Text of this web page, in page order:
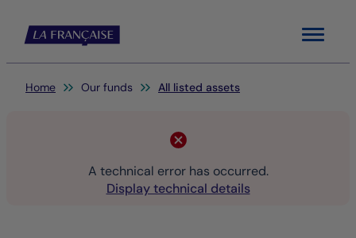
Menu
You are here:
Home Our funds All listed assets
A technical error has occurred.
Display technical details